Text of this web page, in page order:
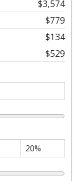
$3,574
$779
$134
$529